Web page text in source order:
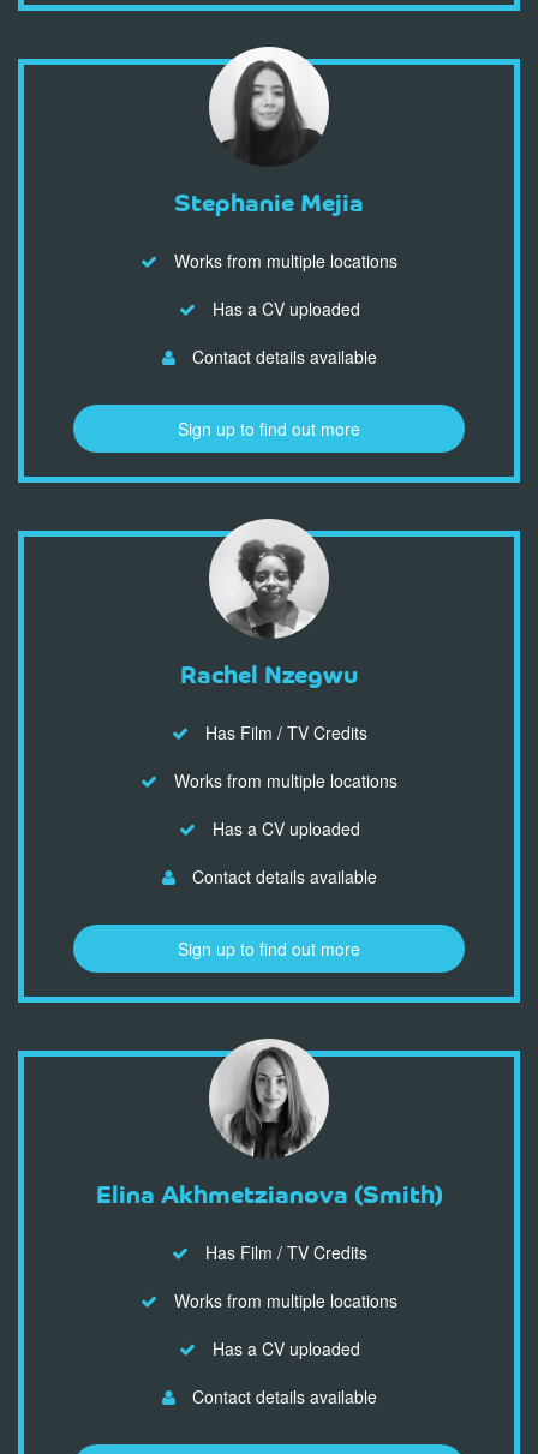
Stephanie Mejia
Works from multiple locations
Has a CV uploaded
Contact details available
Sign up to find out more
Rachel Nzegwu
Has Film / TV Credits
Works from multiple locations
Has a CV uploaded
Contact details available
Sign up to find out more
Elina Akhmetzianova (Smith)
Has Film / TV Credits
Works from multiple locations
Has a CV uploaded
Contact details available